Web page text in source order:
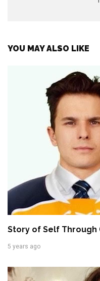
YOU MAY ALSO LIKE
Story of Self Through
5 years ago